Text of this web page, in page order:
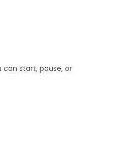
start, pause, or